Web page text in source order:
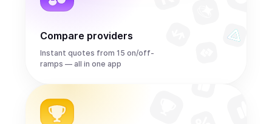
Compare providers
Instant quotes from 15 on/off-
ramps — all in one app